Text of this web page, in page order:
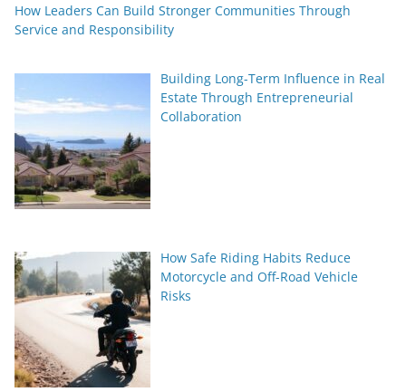
How Leaders Can Build Stronger Communities Through
Service and Responsibility
Building Long-Term Influence in Real
Estate Through Entrepreneurial
Collaboration
How Safe Riding Habits Reduce
Motorcycle and Off-Road Vehicle
Risks